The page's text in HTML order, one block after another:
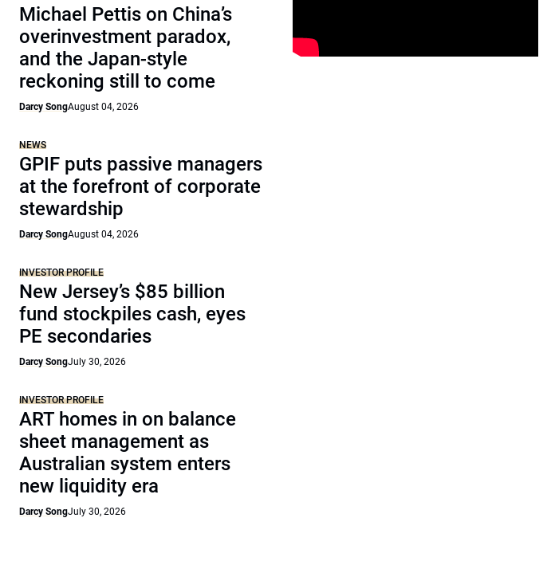
Michael Pettis on China’s
overinvestment paradox,
and the Japan-style
reckoning still to come
Darcy SongAugust 04, 2026
NEWS
GPIF puts passive managers
at the forefront of corporate
stewardship
Darcy SongAugust 04, 2026
INVESTOR PROFILE
New Jersey’s $85 billion
fund stockpiles cash, eyes
PE secondaries
Darcy SongJuly 30, 2026
INVESTOR PROFILE
ART homes in on balance
sheet management as
Australian system enters
new liquidity era
Darcy SongJuly 30, 2026